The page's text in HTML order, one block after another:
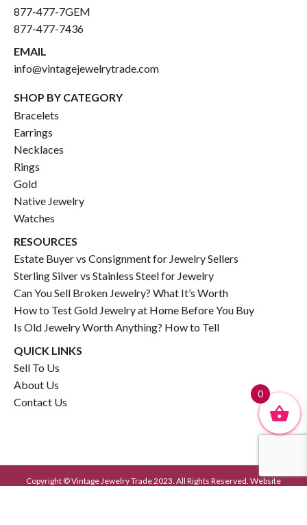
877-477-7GEM
877-477-7436
EMAIL
info@vintagejewelrytrade.com
SHOP BY CATEGORY
Bracelets
Earrings
Necklaces
Rings
Gold
Native Jewelry
Watches
RESOURCES
Estate Buyer vs Consignment for Jewelry Sellers
Sterling Silver vs Stainless Steel for Jewelry
Can You Sell Broken Jewelry? What It’s Worth
How to Test Gold Jewelry at Home Before You Buy
Is Old Jewelry Worth Anything? How to Tell
QUICK LINKS
Sell To Us
About Us
Contact Us
Copyright © Vintage Jewelry Trade 2023. All Rights Reserved. Website
0